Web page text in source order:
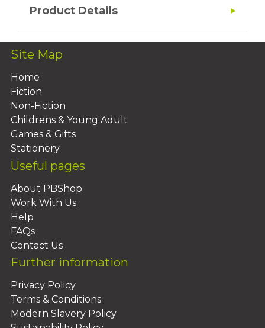
Product Details
Site Map
Home
Fiction
Non-Fiction
Childrens & Young Adult
Games & Gifts
Stationery
Useful pages
About PBShop
Work With Us
Help
FAQs
Contact Us
Further information
Privacy Policy
Terms & Conditions
Modern Slavery Policy